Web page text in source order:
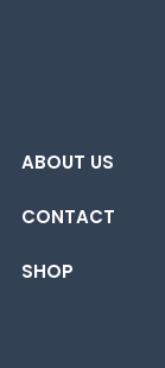
ABOUT US
CONTACT
SHOP